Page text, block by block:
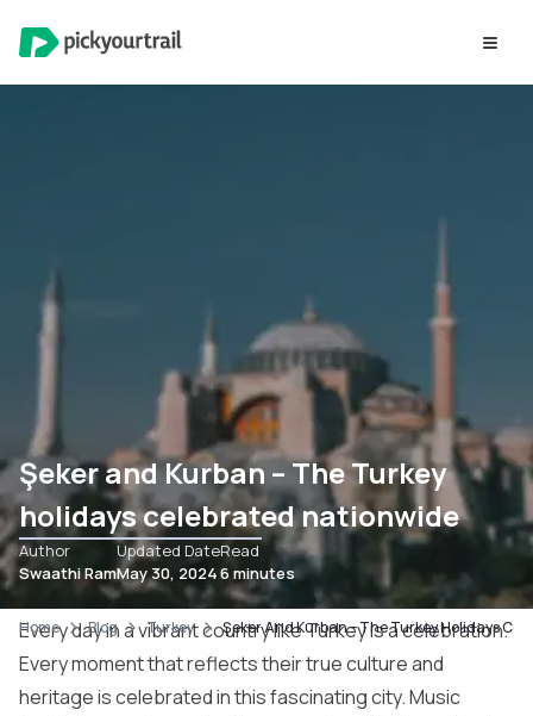
Şeker and Kurban – The Turkey
holidays celebrated nationwide
Author
Swaathi Ram
Updated Date
May 30, 2024
Read
6 minutes
Home Blog Turkey Şeker And Kurban – The Turkey Holidays
Every day in a vibrant country like Turkey is a celebration.
Every moment that reflects their true culture and
heritage is celebrated in this fascinating city. Music